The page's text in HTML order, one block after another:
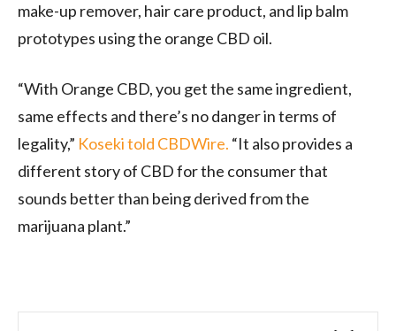
make-up remover, hair care product, and lip balm
prototypes using the orange CBD oil.
“With Orange CBD, you get the same ingredient,
same effects and there’s no danger in terms of
legality,” Koseki told CBDWire. “It also provides a
different story of CBD for the consumer that
sounds better than being derived from the
marijuana plant.”